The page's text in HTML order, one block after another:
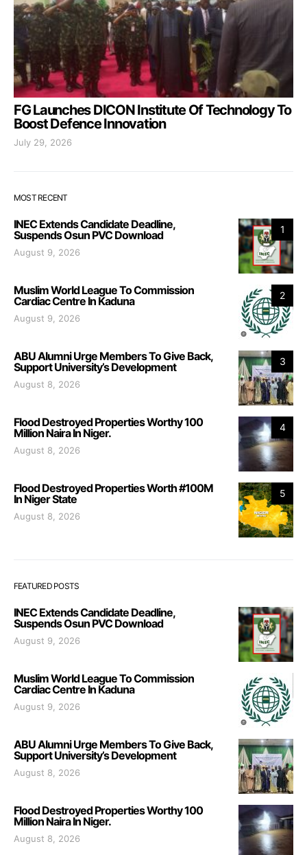
FG Launches DICON Institute Of Technology To
Boost Defence Innovation
July 29, 2026
MOST RECENT
1
INEC Extends Candidate Deadline,
Suspends Osun PVC Download
August 9, 2026
2
Muslim World League To Commission
Cardiac Centre In Kaduna
August 9, 2026
3
ABU Alumni Urge Members To Give Back,
Support University’s Development
August 8, 2026
4
Flood Destroyed Properties Worthy 100
Million Naira In Niger.
August 8, 2026
5
Flood Destroyed Properties Worth #100M
In Niger State
August 8, 2026
FEATURED POSTS
INEC Extends Candidate Deadline,
Suspends Osun PVC Download
August 9, 2026
Muslim World League To Commission
Cardiac Centre In Kaduna
August 9, 2026
ABU Alumni Urge Members To Give Back,
Support University’s Development
August 8, 2026
Flood Destroyed Properties Worthy 100
Million Naira In Niger.
August 8, 2026